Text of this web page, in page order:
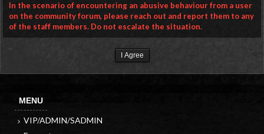
In the scenario of encountering an abusive behaviour from a user
on the community forum, please reach out and report them to any
of the staff members. Do not escalate the situation.
MENU
VIP/ADMIN/SADMIN